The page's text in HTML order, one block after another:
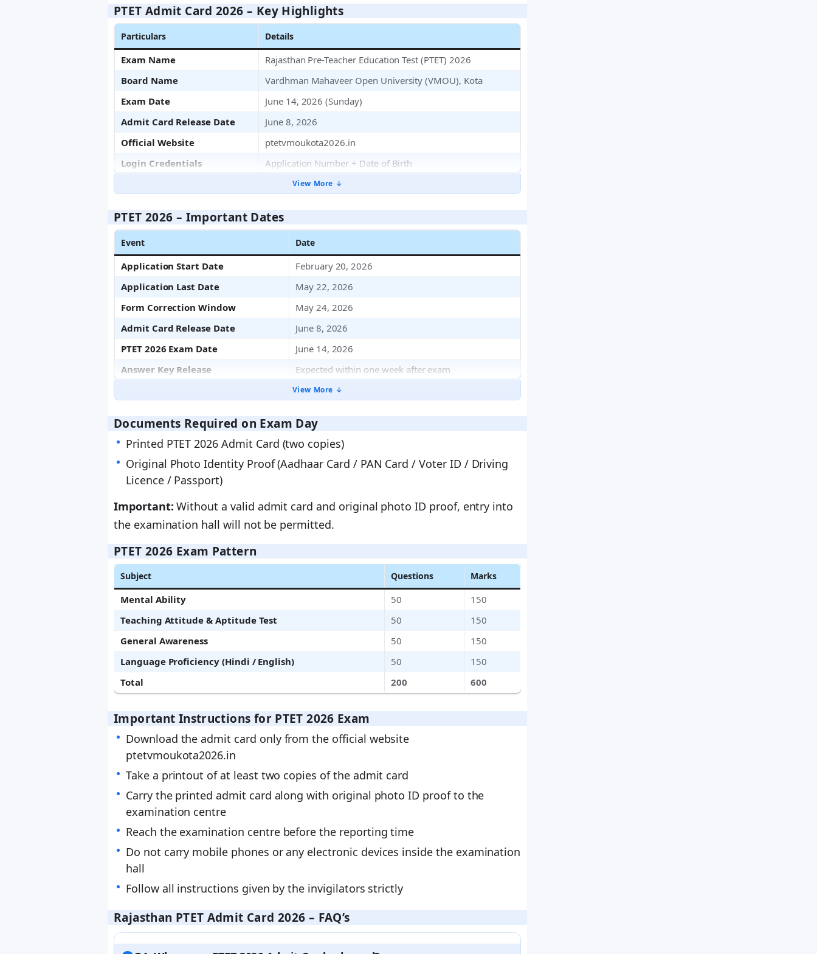
PTET Admit Card 2026 – Key Highlights
Particulars Details
Exam Name
Rajasthan Pre-Teacher Education Test (PTET) 2026
Board Name
Vardhman Mahaveer Open University (VMOU), Kota
Exam Date
June 14, 2026 (Sunday)
Admit Card Release Date
June 8, 2026
Official Website
ptetvmoukota2026.in
Login Credentials
Application Number + Date of Birth
View More ↓
PTET 2026 – Important Dates
Event Date
Application Start Date
February 20, 2026
Application Last Date
May 22, 2026
Form Correction Window
May 24, 2026
Admit Card Release Date
June 8, 2026
PTET 2026 Exam Date
June 14, 2026
Answer Key Release
Expected within one week after exam
View More ↓
Documents Required on Exam Day
Printed PTET 2026 Admit Card (two copies)
Original Photo Identity Proof (Aadhaar Card / PAN Card / Voter ID / Driving
Licence / Passport)
Important: Without a valid admit card and original photo ID proof, entry into
the examination hall will not be permitted.
PTET 2026 Exam Pattern
Subject Questions Marks
Mental Ability 50
150
Teaching Attitude & Aptitude Test
50
150
General Awareness
50
150
Language Proficiency (Hindi / English)
50
150
Total
200 600
Important Instructions for PTET 2026 Exam
Download the admit card only from the official website
ptetvmoukota2026.in
Take a printout of at least two copies of the admit card
Carry the printed admit card along with original photo ID proof to the
examination centre
Reach the examination centre before the reporting time
Do not carry mobile phones or any electronic devices inside the examination
hall
Follow all instructions given by the invigilators strictly
Rajasthan PTET Admit Card 2026 – FAQ’s